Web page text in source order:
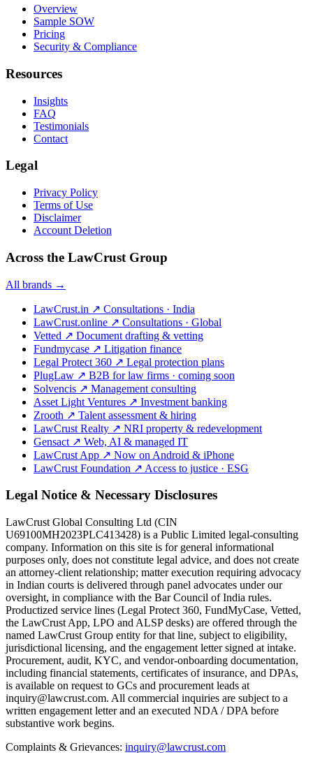
Overview
Sample SOW
Pricing
Security & Compliance
Resources
Insights
FAQ
Testimonials
Contact
Legal
Privacy Policy
Terms of Use
Disclaimer
Account Deletion
Across the LawCrust Group
All brands →
LawCrust.in ↗ Consultations · India
LawCrust.online ↗ Consultations · Global
Vetted ↗ Document drafting & vetting
Fundmycase ↗ Litigation finance
Legal Protect 360 ↗ Legal protection plans
PlugLaw ↗ B2B for law firms · coming soon
Solvencis ↗ Management consulting
Asset Light Ventures ↗ Investment banking
Zrooth ↗ Talent assessment & hiring
LawCrust Realty ↗ NRI property & redevelopment
Gensact ↗ Web, AI & managed IT
LawCrust App ↗ Now on Android & iPhone
LawCrust Foundation ↗ Access to justice · ESG
Legal Notice & Necessary Disclosures
LawCrust Global Consulting Ltd (CIN
U69100MH2023PLC413428) is a Public Limited legal-consulting
company. Information on this site is for general informational
purposes only, does not constitute legal advice, and does not create
an attorney-client relationship; matter execution requiring advocacy
in Indian courts is delivered through panel advocates under our
oversight, in compliance with the Bar Council of India rules.
Productized service lines (Legal Protect 360, FundMyCase, Vetted,
the LawCrust App, LPO and ALSP desks) are offered through the
named LawCrust Group entity for that line, subject to eligibility,
jurisdictional licensing, and the engagement letter signed at intake.
Procurement, audit, KYC, and vendor-onboarding documentation,
including financial statements, certificates of insurance, and DPAs,
is available on request to GCs and procurement leads at
inquiry@lawcrust.com. All commercial inquiries are subject to a
written engagement letter and an executed NDA / DPA before
substantive work begins.
Complaints & Grievances: inquiry@lawcrust.com